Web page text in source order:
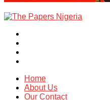
Home
About Us
Our Contact